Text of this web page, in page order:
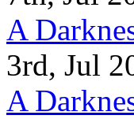
A
3rd, Jul
A